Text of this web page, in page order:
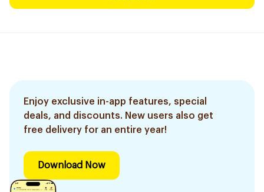
Enjoy exclusive in-app features, special
deals, and discounts. New users also get
free delivery for an entire year!
Download Now